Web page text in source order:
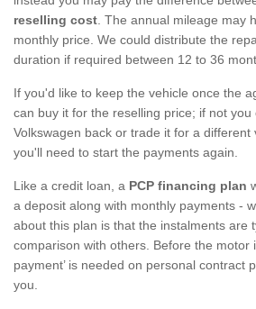
reselling cost . The annual mileage may
monthly price. We could distribute the
duration if required between 12 to 36
If you'd like to keep the vehicle once the
can buy it for the reselling price; if not
Volkswagen back or trade it for a different
you'll need to start the payments again.
Like a credit loan, a PCP financing plan
a deposit along with monthly payments -
about this plan is that the instalments are
comparison with others. Before the motor
payment’ is needed on personal contract
you.